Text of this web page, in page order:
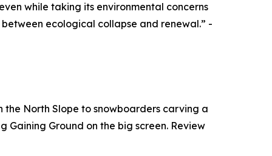
while taking its environmental concerns
between ecological collapse and renewal.” -
the North Slope to snowboarders carving a
Gaining Ground on the big screen. Review